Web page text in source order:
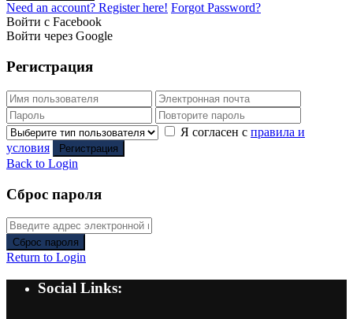
Need an account? Register here! Forgot Password?
Войти с Facebook
Войти через Google
Регистрация
Я согласен с правила и
условия
Регистрация
Back to Login
Сброс пароля
Сброс пароля
Return to Login
Social Links: